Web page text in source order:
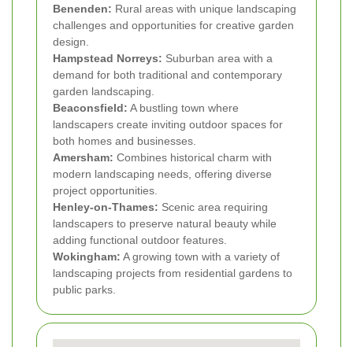
Benenden: Rural areas with unique landscaping
challenges and opportunities for creative garden
design.
Hampstead Norreys: Suburban area with a
demand for both traditional and contemporary
garden landscaping.
Beaconsfield: A bustling town where
landscapers create inviting outdoor spaces for
both homes and businesses.
Amersham: Combines historical charm with
modern landscaping needs, offering diverse
project opportunities.
Henley-on-Thames: Scenic area requiring
landscapers to preserve natural beauty while
adding functional outdoor features.
Wokingham: A growing town with a variety of
landscaping projects from residential gardens to
public parks.